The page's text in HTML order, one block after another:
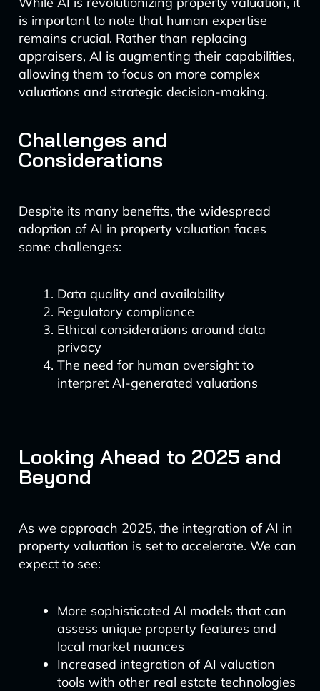
is important to note that human expertise
remains crucial. Rather than replacing
appraisers, AI is augmenting their capabilities,
allowing them to focus on more complex
valuations and strategic decision-making.
Challenges and
Considerations
Despite its many benefits, the widespread
adoption of AI in property valuation faces
some challenges:
Data quality and availability
Regulatory compliance
Ethical considerations around data
privacy
The need for human oversight to
interpret AI-generated valuations
Looking Ahead to 2025 and
Beyond
As we approach 2025, the integration of AI in
property valuation is set to accelerate. We can
expect to see:
More sophisticated AI models that can
assess unique property features and
local market nuances
Increased integration of AI valuation
tools with other real estate technologies